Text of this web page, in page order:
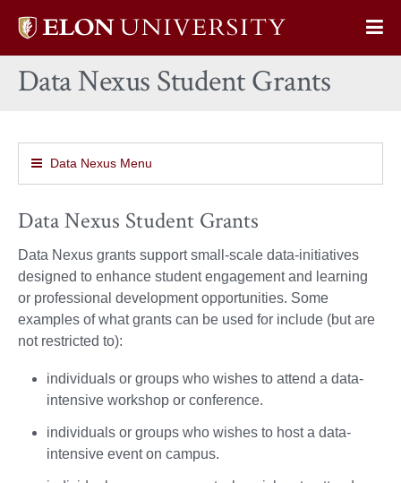
Elon
home
Data Nexus Student Grants
Data Nexus Menu
Data Nexus Student Grants
Data Nexus grants support small-scale data-initiatives
designed to enhance student engagement and learning
or professional development opportunities. Some
examples of what grants can be used for include (but are
not restricted to):
individuals or groups who wishes to attend a data-
intensive workshop or conference.
individuals or groups who wishes to host a data-
intensive event on campus.